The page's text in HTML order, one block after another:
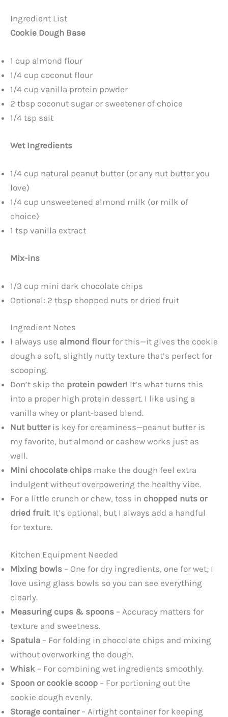
Ingredient List
Cookie Dough Base
1 cup almond flour
1/4 cup coconut flour
1/4 cup vanilla protein powder
2 tbsp coconut sugar or sweetener of choice
1/4 tsp salt
Wet Ingredients
1/4 cup natural peanut butter (or any nut butter you
love)
1/4 cup unsweetened almond milk (or milk of
choice)
1 tsp vanilla extract
Mix-ins
1/3 cup mini dark chocolate chips
Optional: 2 tbsp chopped nuts or dried fruit
Ingredient Notes
I always use almond flourfor this—it gives the cookie
dough a soft, slightly nutty texture that’s perfect for
scooping.
Don’t skip the protein powder! It’s what turns this
into a proper high protein dessert. I like using a
vanilla whey or plant-based blend.
Nut butteris key for creaminess—peanut butter is
my favorite, but almond or cashew works just as
well.
Mini chocolate chips make the dough feel extra
indulgent without overpowering the healthy vibe.
For a little crunch or chew, toss in chopped nuts or
dried fruit. It’s optional, but I always add a handful
for texture.
Kitchen Equipment Needed
Mixing bowls – One for dry ingredients, one for wet; I
love using glass bowls so you can see everything
clearly.
Measuring cups & spoons – Accuracy matters for
texture and sweetness.
Spatula – For folding in chocolate chips and mixing
without overworking the dough.
Whisk – For combining wet ingredients smoothly.
Spoon or cookie scoop – For portioning out the
cookie dough evenly.
Storage container– Airtight container for keeping